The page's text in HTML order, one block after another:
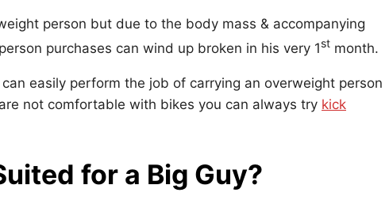
person but due to the body mass & accompanying
purchases can wind up broken in his very 1st month.
easily perform the job of carrying an overweight person
not comfortable with bikes you can always try kick
for a Big Guy?